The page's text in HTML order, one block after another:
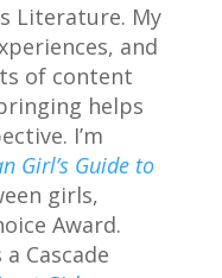
Literature. My
and
of content
helps
I’m
Girl’s Guide to
girls,
Award.
a Cascade